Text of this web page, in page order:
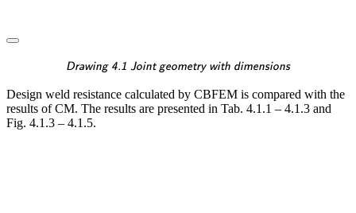
Drawing 4.1 Joint geometry with dimensions
Design weld resistance calculated by CBFEM is compared with the
results of CM. The results are presented in Tab. 4.1.1 – 4.1.3 and
Fig. 4.1.3 – 4.1.5.